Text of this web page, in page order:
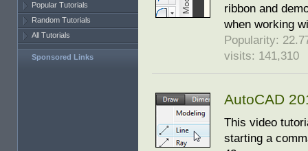
ribbon and
when working
Popularity:
visits: 141,310
AutoCAD
This video
starting a
Popular Tutorials
Random Tutorials
All Tutorials
Sponsored Links